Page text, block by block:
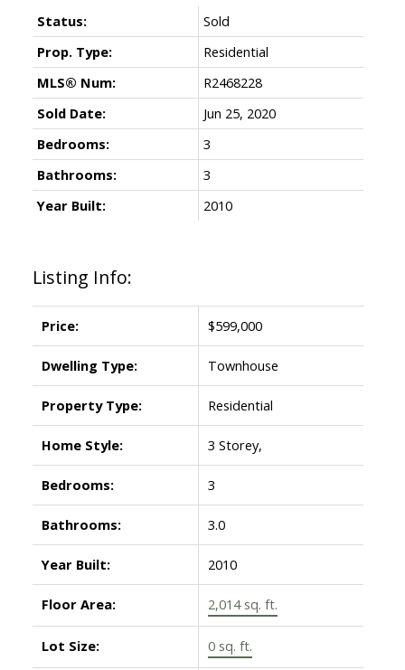
Listing Info:
Price: $599,000
Dwelling Type: Townhouse
Property Type: Residential
Home Style: 3 Storey,
Bedrooms: 3
Bathrooms: 3.0
Year Built: 2010
Floor Area: 2,014 sq. ft.
Lot Size: 0 sq. ft.
Status:
Sold
Prop. Type:
Residential
MLS® Num:
R2468228
Sold Date:
Jun 25, 2020
Bedrooms:
3
Bathrooms:
3
Year Built:
2010